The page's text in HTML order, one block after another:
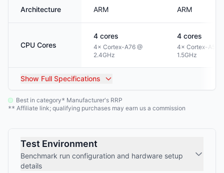
Architecture ARM ARM
CPU Cores
4 cores
4× Cortex-A76 @
2.4GHz
4 cores
4× Cortex-A53
1.5GHz
Show Full Specifications
Best in category* Manufacturer's RRP
** Affiliate link; qualifying purchases may earn us a commission
Test Environment
Benchmark run configuration and hardware setup
details